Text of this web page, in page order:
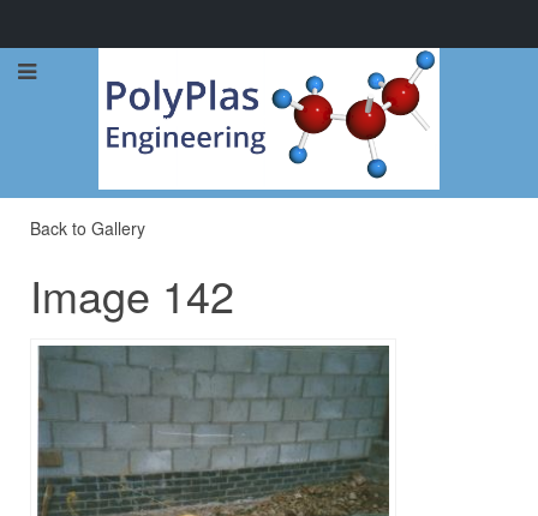
Call Now: 0114 248 1973
Back to Gallery
Image 142